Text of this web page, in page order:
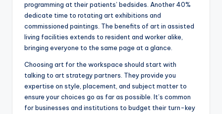
programming at their patients’ bedsides. Another 40%
dedicate time to rotating art exhibitions and
commissioned paintings. The benefits of art in assisted
living facilities extends to resident and worker alike,
bringing everyone to the same page at a glance.
Choosing art for the workspace should start with
talking to art strategy partners. They provide you
expertise on style, placement, and subject matter to
ensure your choices go as far as possible. It’s common
for businesses and institutions to budget their turn-key